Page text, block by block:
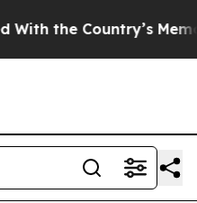
the Country’s Memory?